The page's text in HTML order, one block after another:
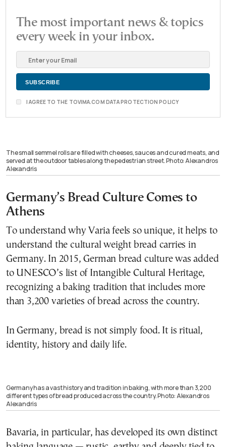
The most important news & topics
every week in your inbox.
I AGREE TO THE TOVIMA.COM DATA PROTECTION POLICY
The small semmel rolls are filled with cheeses, sauces and cured meats, and
served at the outdoor tables along the pedestrian street. Photo: Alexandros
Alexandris
Germany’s Bread Culture Comes to
Athens
To understand why Varia feels so unique, it helps to
understand the cultural weight bread carries in
Germany. In 2015, German bread culture was added
to UNESCO’s list of Intangible Cultural Heritage,
recognizing a baking tradition that includes more
than 3,200 varieties of bread across the country.
In Germany, bread is not simply food. It is ritual,
identity, history and daily life.
Germany has a vast history and tradition in baking, with more than 3,200
different types of bread produced across the country. Photo: Alexandros
Alexandris
Bavaria, in particular, has developed its own distinct